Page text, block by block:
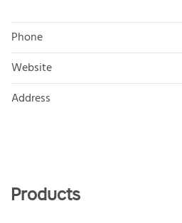
Phone
Website
Address
Products